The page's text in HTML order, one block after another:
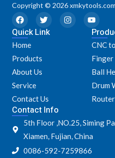
Copyright © 2026
F
a
c
e
b
o
k
T
w
i
I
n
s
Y
o
u
t
u
b
e
Quick Link
Home
Products
About Us
Service
Contact Us
CNC
Ball
Drum
Contact Info
5th Floor ,NO.25, Siming
Xiamen, Fujian, China
0086-592-7259866